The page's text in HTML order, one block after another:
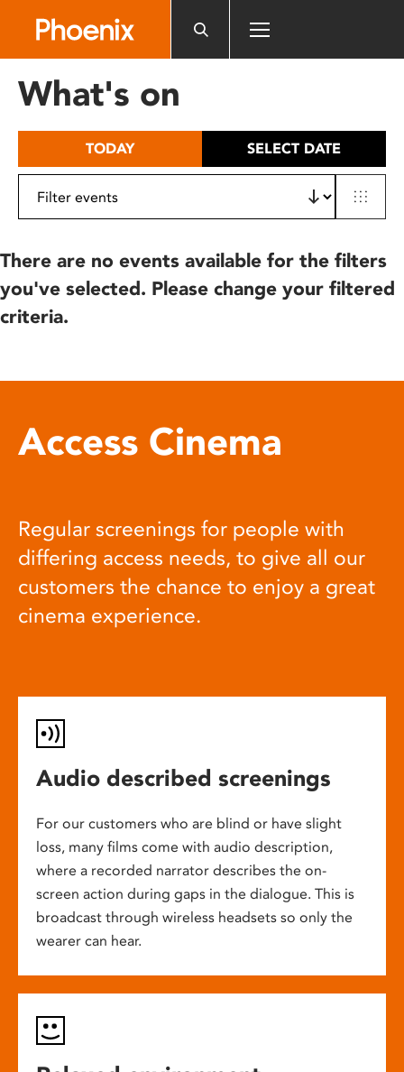
includes
What's on
TODAY SELECT DATE
There are no events available for the filters
you've selected. Please change your filtered
criteria.
Access Cinema
Regular screenings for people with
differing access needs, to give all our
customers the chance to enjoy a great
cinema experience.
Audio described screenings
For our customers who are blind or have slight
loss, many films come with audio description,
where a recorded narrator describes the on-
screen action during gaps in the dialogue. This is
broadcast through wireless headsets so only the
wearer can hear.